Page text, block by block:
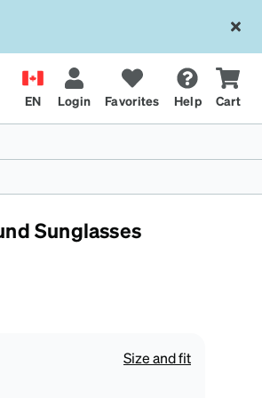
EN Login Favorites Help Cart
XTRActive
Games 2026
Sunglasses
Size and fit